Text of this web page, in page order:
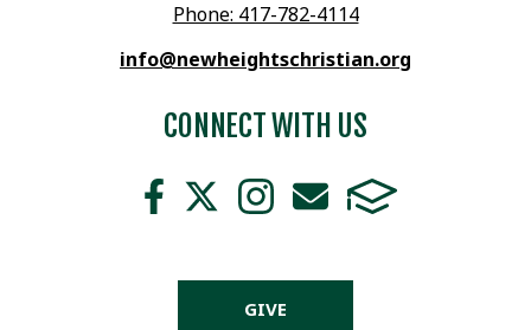
Phone: 417-782-4114
info@newheightschristian.org
CONNECT WITH US
GIVE